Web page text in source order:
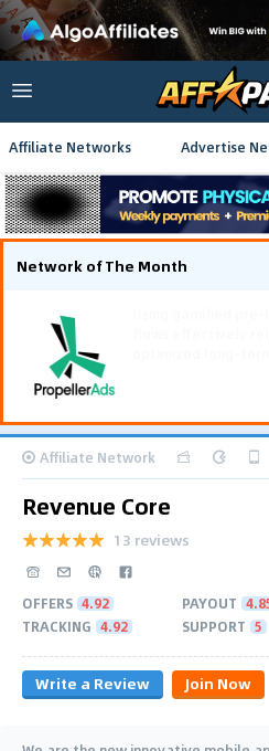
Affiliate Networks Advertise
Network of The Month
Affiliate Network
Revenue Core
13 reviews
OFFERS 4.92 PAYOUT
TRACKING 4.92 SUPPORT 5
Write a Review Join Now